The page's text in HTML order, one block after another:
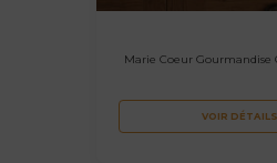
Marie Coeur Gourmandise
VOIR DÉTAILS